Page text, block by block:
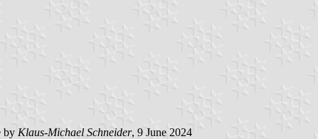
by Klaus-Michael Schneider, 9 June 2024